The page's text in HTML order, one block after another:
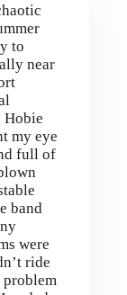
to
near
Hobie
my eye
full of
band
were
ride